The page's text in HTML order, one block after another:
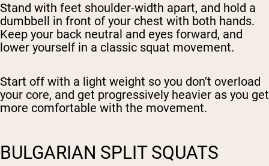
Stand with feet shoulder-width apart, and hold a
dumbbell in front of your chest with both hands.
Keep your back neutral and eyes forward, and
lower yourself in a classic squat movement.
Start off with a light weight so you don’t overload
your core, and get progressively heavier as you get
more comfortable with the movement.
BULGARIAN SPLIT SQUATS